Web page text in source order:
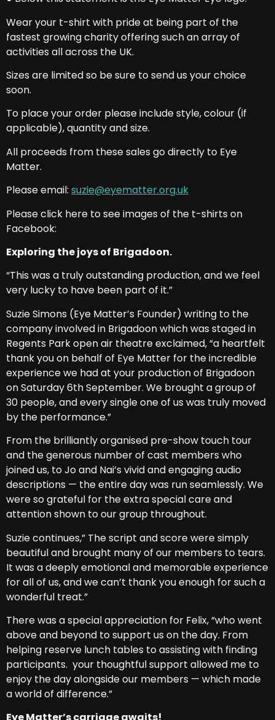
Wear your t-shirt with pride at being part of the
fastest growing charity offering such an array of
activities all across the UK.
Sizes are limited so be sure to send us your choice
soon.
To place your order please include style, colour (if
applicable), quantity and size.
All proceeds from these sales go directly to Eye
Matter.
Please email: suzie@eyematter.org.uk
Please click here to see images of the t-shirts on
Facebook:
Exploring the joys of Brigadoon.
“This was a truly outstanding production, and we feel
very lucky to have been part of it.”
Suzie Simons (Eye Matter’s Founder) writing to the
company involved in Brigadoon which was staged in
Regents Park open air theatre exclaimed, “a heartfelt
thank you on behalf of Eye Matter for the incredible
experience we had at your production of Brigadoon
on Saturday 6th September. We brought a group of
30 people, and every single one of us was truly moved
by the performance.”
From the brilliantly organised pre-show touch tour
and the generous number of cast members who
joined us, to Jo and Nai’s vivid and engaging audio
descriptions — the entire day was run seamlessly. We
were so grateful for the extra special care and
attention shown to our group throughout.
Suzie continues,” The script and score were simply
beautiful and brought many of our members to tears.
It was a deeply emotional and memorable experience
for all of us, and we can’t thank you enough for such a
wonderful treat.”
There was a special appreciation for Felix, “who went
above and beyond to support us on the day. From
helping reserve lunch tables to assisting with finding
participants. your thoughtful support allowed me to
enjoy the day alongside our members — which made
a world of difference.”